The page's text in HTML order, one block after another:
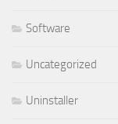
Software
Uncategorized
Uninstaller